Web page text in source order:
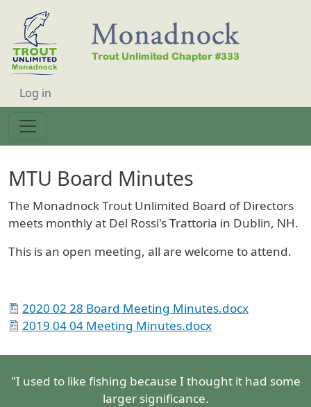
Skip to main content
User account menu
Log in
MTU Board Minutes
The Monadnock Trout Unlimited Board of Directors
meets monthly at Del Rossi's Trattoria in Dublin, NH.
This is an open meeting, all are welcome to attend.
2020 02 28 Board Meeting Minutes.docx
2019 04 04 Meeting Minutes.docx
"I used to like fishing because I thought it had some
larger significance.